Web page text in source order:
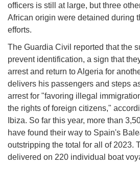
officers is still at large, but three
African origin were detained during
efforts.
The Guardia Civil reported that the
prevent identification, a sign that
arrest and return to Algeria for
delivers his passengers and steps
arrest for "favoring illegal
the rights of foreign citizens,"
Ibiza. So far this year, more than
have found their way to Spain's
outstripping the total for all of 2023.
delivered on 220 individual boat